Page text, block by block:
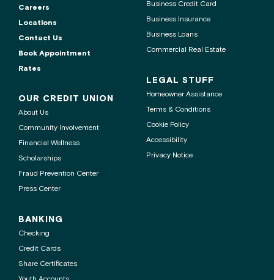
Careers
Locations
Contact Us
Book Appointment
Rates
OUR CREDIT UNION
About Us
Community Involvement
Financial Wellness
Scholarships
Fraud Prevention Center
Press Center
BANKING
Checking
Credit Cards
Share Certificates
Business Credit Card
Business Insurance
Business Loans
Commercial Real Estate
LEGAL STUFF
Homeowner Assistance
Terms & Conditions
Cookie Policy
Accessibility
Privacy Notice